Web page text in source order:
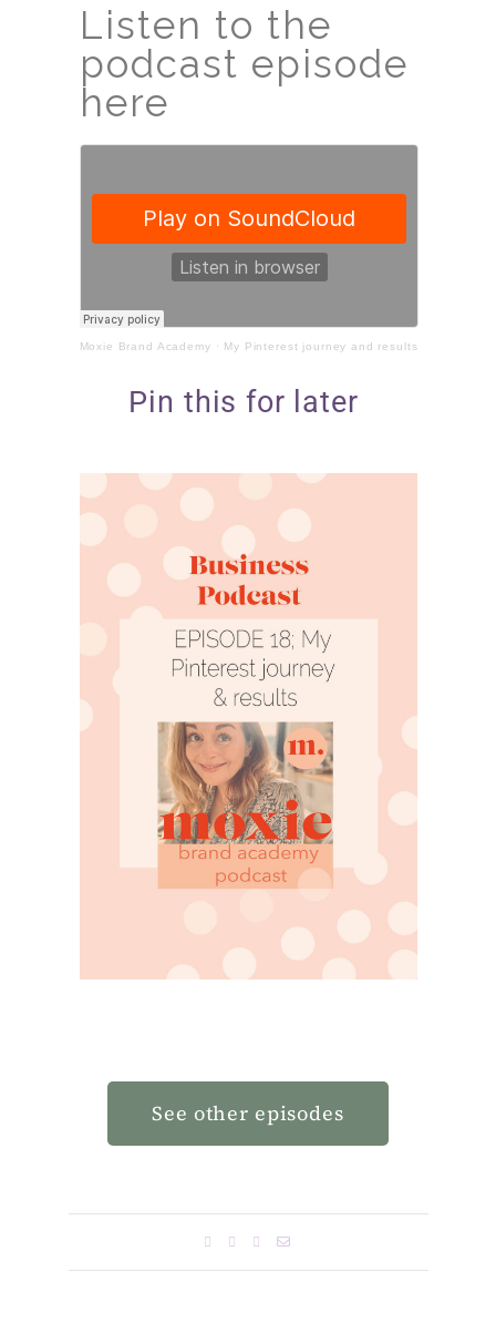
Listen to the
podcast episode
here
Moxie Brand Academy · My Pinterest journey and results
Pin this for later
See other episodes